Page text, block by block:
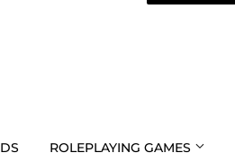
ROLEPLAYING GAMES